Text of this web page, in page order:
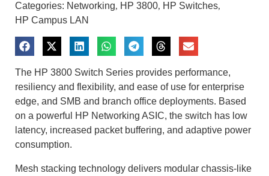
Categories: Networking, HP 3800, HP Switches,
HP Campus LAN
The HP 3800 Switch Series provides performance,
resiliency and flexibility, and ease of use for enterprise
edge, and SMB and branch office deployments. Based
on a powerful HP Networking ASIC, the switch has low
latency, increased packet buffering, and adaptive power
consumption.
Mesh stacking technology delivers modular chassis-like